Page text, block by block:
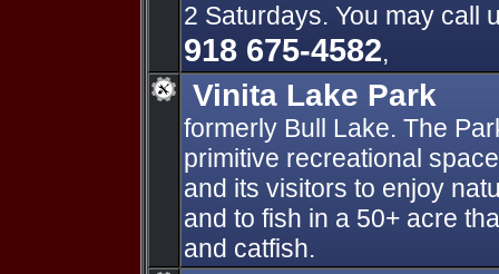
2 Saturdays. You may call
918 675-4582,
Vinita Lake Park
formerly Bull Lake. The
primitive recreational
and its visitors to enjoy
and to fish in a 50+ acre
and catfish.